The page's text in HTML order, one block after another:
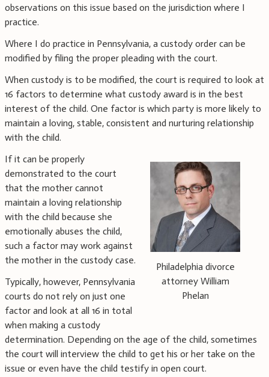
observations on this issue based on the jurisdiction where I
practice.
Where I do practice in Pennsylvania, a custody order can be
modified by filing the proper pleading with the court.
When custody is to be modified, the court is required to look at
16 factors to determine what custody award is in the best
interest of the child. One factor is which party is more likely to
maintain a loving, stable, consistent and nurturing relationship
with the child.
Philadelphia divorce
attorney William
Phelan
If it can be properly
demonstrated to the court
that the mother cannot
maintain a loving relationship
with the child because she
emotionally abuses the child,
such a factor may work against
the mother in the custody case.
Typically, however, Pennsylvania
courts do not rely on just one
factor and look at all 16 in total
when making a custody
determination. Depending on the age of the child, sometimes
the court will interview the child to get his or her take on the
issue or even have the child testify in open court.